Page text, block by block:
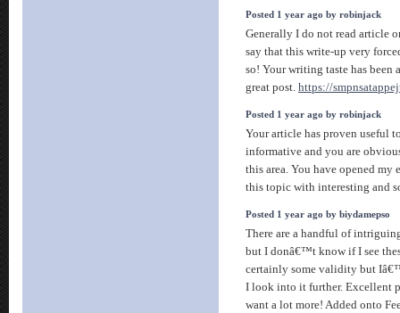
Posted 1 year ago by robinjack
Generally I do not read article
say that this write-up very
so! Your writing taste has been
great post. https://
Posted 1 year ago by robinjack
Your article has proven useful
informative and you are
this area. You have opened my
this topic with interesting and
Posted 1 year ago by biydamepso
There are a handful of
but I donâ€™t know if I see
certainly some validity but
I look into it further. Excellent
want a lot more! Added onto